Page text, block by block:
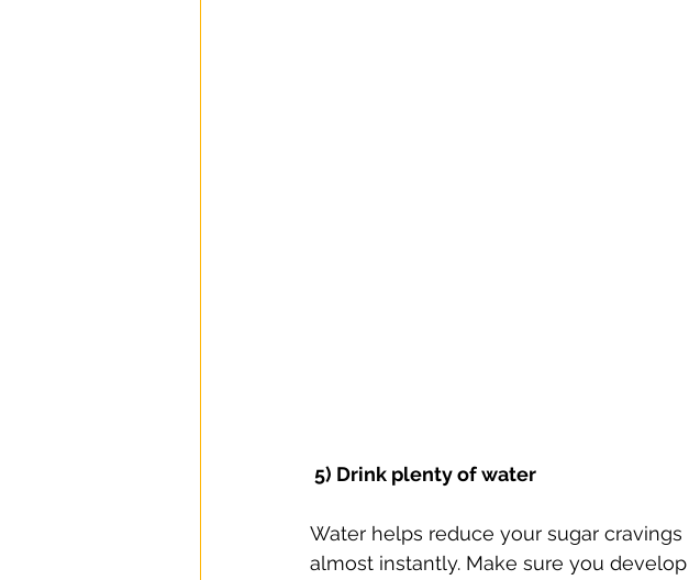
5) Drink plenty of water
Water helps reduce your sugar cravings
almost instantly. Make sure you develop